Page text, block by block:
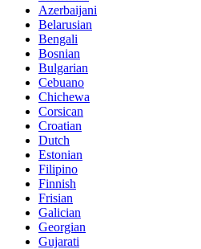
Azerbaijani
Belarusian
Bengali
Bosnian
Bulgarian
Cebuano
Chichewa
Corsican
Croatian
Dutch
Estonian
Filipino
Finnish
Frisian
Galician
Georgian
Gujarati